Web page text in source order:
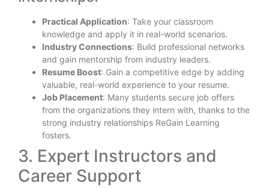
Practical Application: Take your classroom
knowledge and apply it in real-world scenarios.
Industry Connections: Build professional networks
and gain mentorship from industry leaders.
Resume Boost: Gain a competitive edge by adding
valuable, real-world experience to your resume.
Job Placement: Many students secure job offers
from the organizations they intern with, thanks to the
strong industry relationships ReGain Learning
fosters.
3. Expert Instructors and
Career Support